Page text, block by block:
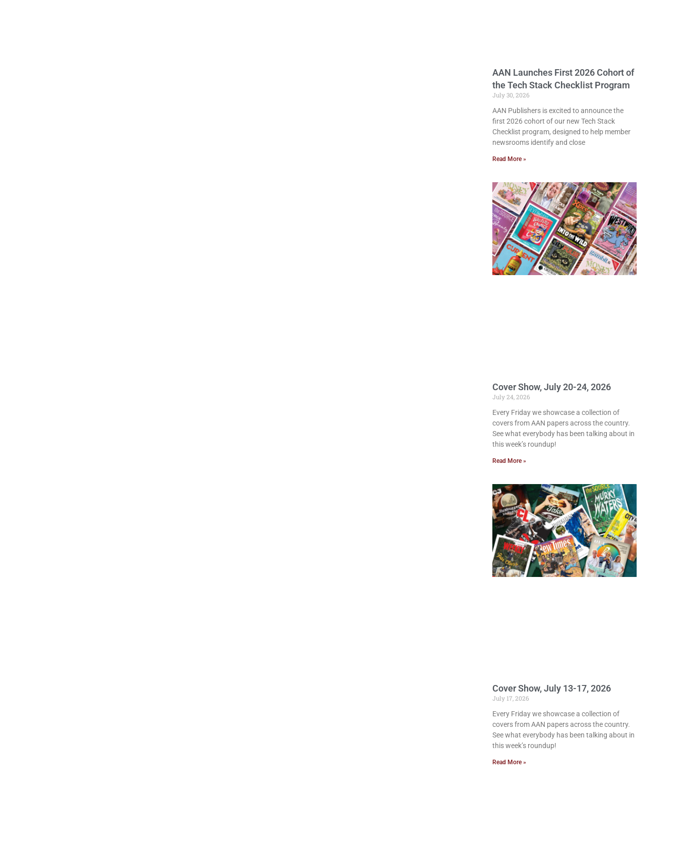
AAN Launches First 2026 Cohort of
the Tech Stack Checklist Program
July 30, 2026
AAN Publishers is excited to announce the
first 2026 cohort of our new Tech Stack
Checklist program, designed to help member
newsrooms identify and close
Read More »
Cover Show, July 20-24, 2026
July 24, 2026
Every Friday we showcase a collection of
covers from AAN papers across the country.
See what everybody has been talking about in
this week’s roundup!
Read More »
Cover Show, July 13-17, 2026
July 17, 2026
Every Friday we showcase a collection of
covers from AAN papers across the country.
See what everybody has been talking about in
this week’s roundup!
Read More »